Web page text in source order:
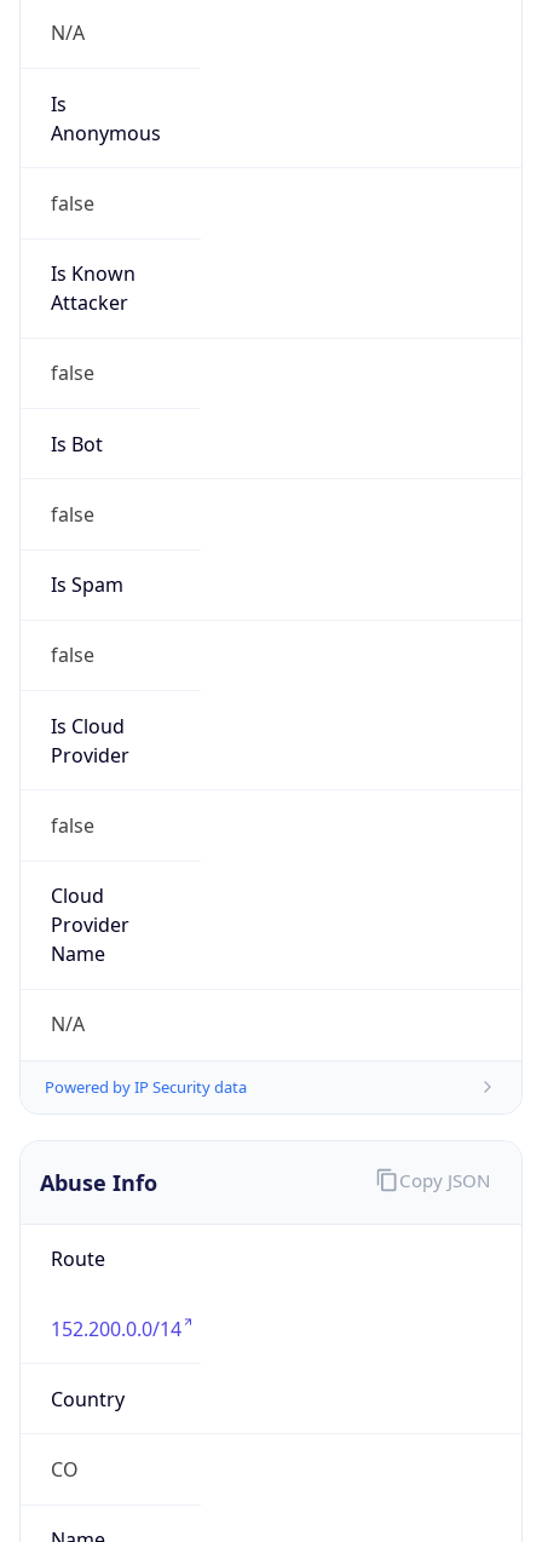
N/A
Is
Anonymous
false
Is Known
Attacker
false
Is Bot
false
Is Spam
false
Is Cloud
Provider
false
Cloud
Provider
Name
N/A
Powered by IP Security data
Abuse Info
Route
152.200.0.0/14
Country
CO
Copy JSON